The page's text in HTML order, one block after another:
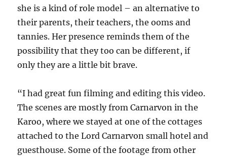
she is a kind of role model – an alternative to
their parents, their teachers, the ooms and
tannies. Her presence reminds them of the
possibility that they too can be different, if
only they are a little bit brave.
“I had great fun filming and editing this video.
The scenes are mostly from Carnarvon in the
Karoo, where we stayed at one of the cottages
attached to the Lord Carnarvon small hotel and
guesthouse. Some of the footage from other